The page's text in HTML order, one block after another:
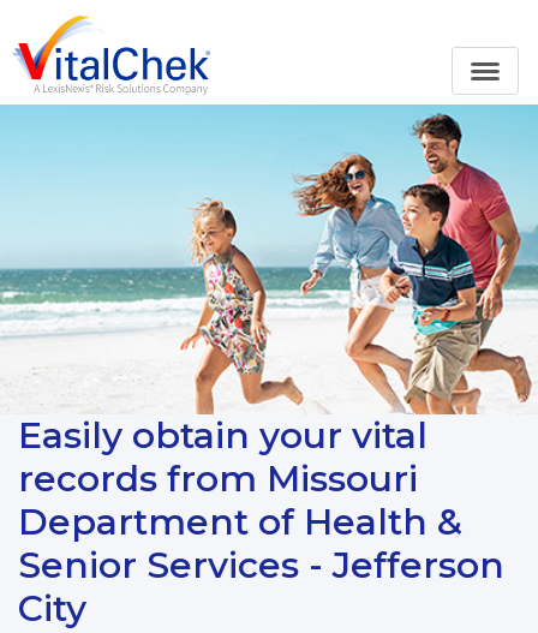
Easily obtain your vital
records from Missouri
Department of Health &
Senior Services - Jefferson
City